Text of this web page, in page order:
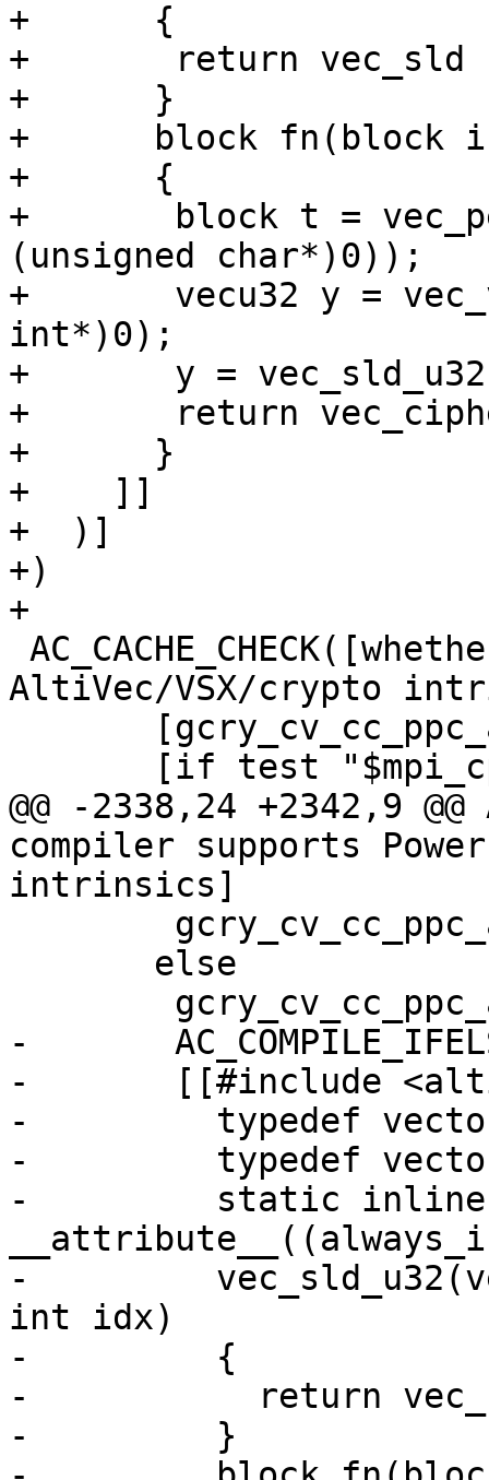
+      {
+	return vec_sld (a, b, (4 * idx) & 15);
+      }
+      block fn(block
+      {
+	block t = vec_perm (in, in, vec_vsx_ld (0,
(unsigned char*)0));
+	vecu32 y = vec_vsx_ld (0, (unsigned
int*)0);
+	y = vec_sld_u32 (y, y, 3);
+	return vec_cipher_be (t, in) ^ (block)y;
+      }
+    ]]
+  )]
+)
+
AltiVec/VSX/crypto
@@ -2338,24 +2342,9 @@
compiler supports
intrinsics]
-	AC_COMPILE_IFELSE([AC_LANG_SOURCE(
-	[[#include <altivec.h>
-	  typedef vector unsigned char block;
-	  typedef vector unsigned int vecu32;
-	  static inline
-	  vec_sld_u32(vecu32 a, vecu32 b, unsigned
int idx)
-	  {
-	    return vec_sld (a, b, (4 * idx) & 15);
-	  }